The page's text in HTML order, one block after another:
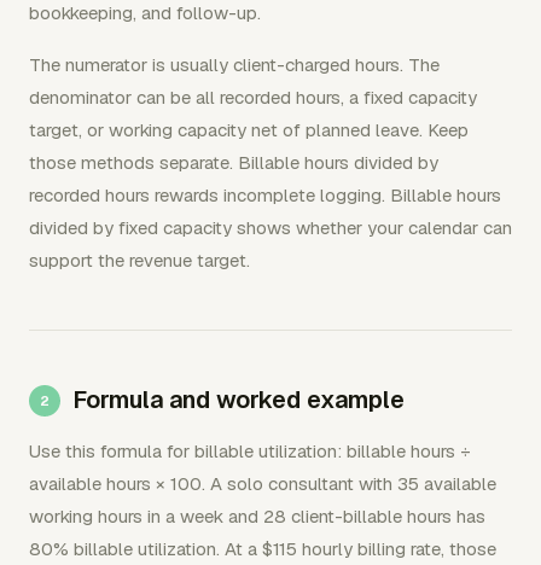
bookkeeping, and follow-up.
The numerator is usually client-charged hours. The
denominator can be all recorded hours, a fixed capacity
target, or working capacity net of planned leave. Keep
those methods separate. Billable hours divided by
recorded hours rewards incomplete logging. Billable hours
divided by fixed capacity shows whether your calendar can
support the revenue target.
Formula and worked example
Use this formula for billable utilization: billable hours ÷
available hours × 100. A solo consultant with 35 available
working hours in a week and 28 client-billable hours has
80% billable utilization. At a $115 hourly billing rate, those